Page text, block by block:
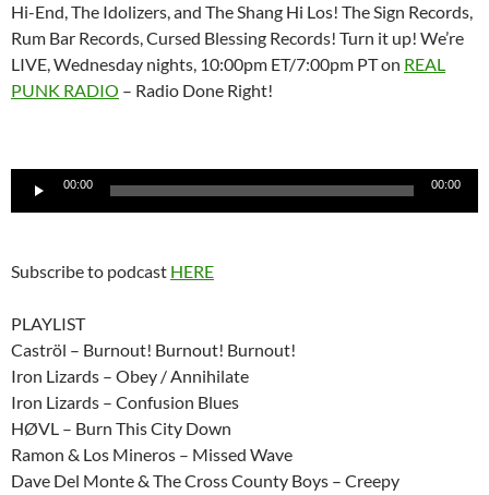
Hi-End, The Idolizers, and The Shang Hi Los! The Sign Records,
Rum Bar Records, Cursed Blessing Records! Turn it up! We’re
LIVE, Wednesday nights, 10:00pm ET/7:00pm PT on REAL
PUNK RADIO – Radio Done Right!
Audio
Player
00:00 00:00
Subscribe to podcast HERE
PLAYLIST
Caströl – Burnout! Burnout! Burnout!
Iron Lizards – Obey / Annihilate
Iron Lizards – Confusion Blues
HØVL – Burn This City Down
Ramon & Los Mineros – Missed Wave
Dave Del Monte & The Cross County Boys – Creepy